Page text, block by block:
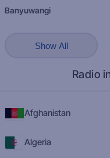
Banyuwangi
Show All
Radio
Afghanistan
Algeria